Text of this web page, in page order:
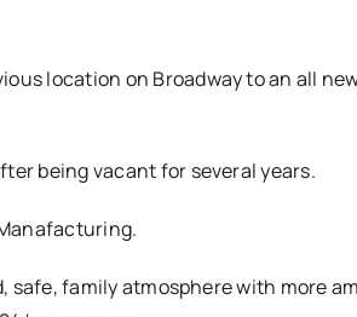
location on Broadway to an all
being vacant for several years.
family atmosphere with more